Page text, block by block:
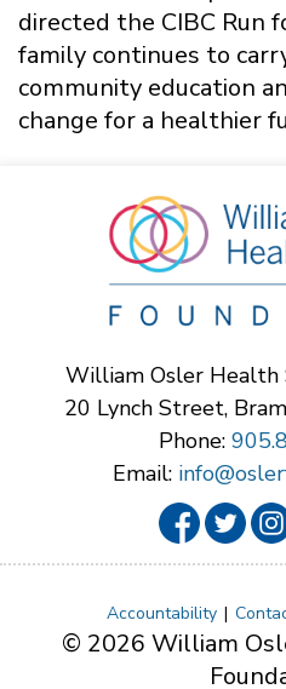
directed the CIBC Run
family continues to
community education
change for a healthier
William Osler Health
20 Lynch Street,
Phone:
Email:
Accountability
© 2026 William